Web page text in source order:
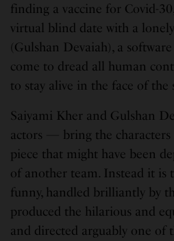
finding a vaccine for Covid-
virtual blind date with a
(Gulshan Devaiah), a
come to dread all human
to stay alive in the face of the
Saiyami Kher and Gulshan
actors — bring the
piece that might have been
of another team. Instead it is
funny, handled brilliantly by
produced the hilarious and
and directed arguably one